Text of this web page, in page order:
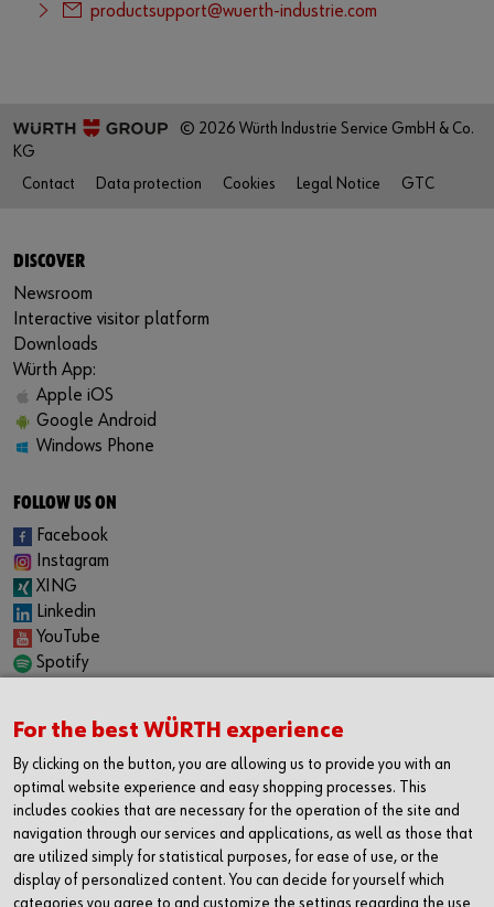
productsupport@wuerth-industrie.com
© 2026 Würth Industrie Service GmbH & Co.
KG
Contact
Data protection Cookies Legal Notice GTC
DISCOVER
Newsroom
Interactive visitor platform
Downloads
Würth App:
Apple iOS
Google Android
Windows Phone
FOLLOW US ON
Facebook
Instagram
XING
Linkedin
YouTube
Spotify
Internship
Permanent positions
Jobboard
CONTACT
Würth Industrie Service GmbH & Co. KG
Industriepark Würth, Drillberg
For the best WÜRTH experience
By clicking on the button, you are allowing us to provide you with an
optimal website experience and easy shopping processes. This
includes cookies that are necessary for the operation of the site and
navigation through our services and applications, as well as those that
are utilized simply for statistical purposes, for ease of use, or the
display of personalized content. You can decide for yourself which
categories you agree to and customize the settings regarding the use